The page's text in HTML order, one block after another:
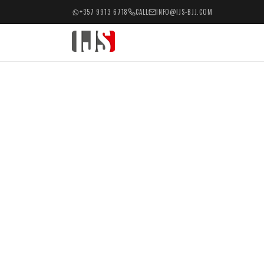
+357 9913 6718 CALL INFO@IJS-BJJ.COM